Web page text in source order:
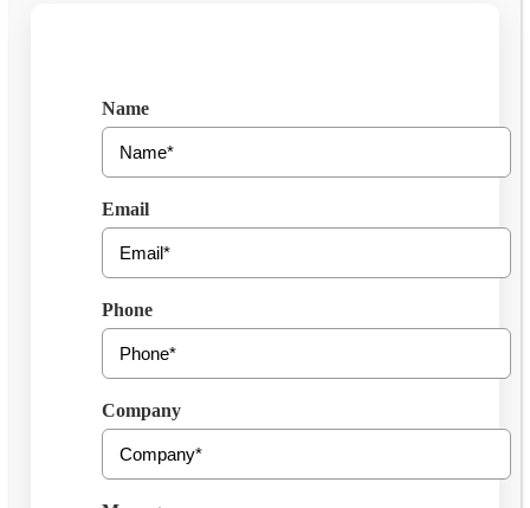
Name
Email
Phone
Company